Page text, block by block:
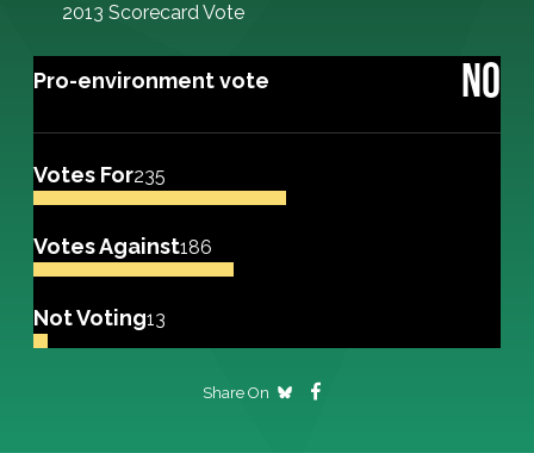
2013 Scorecard Vote
Pro-environment vote NO
Votes For235
Votes Against186
Not Voting13
Share On